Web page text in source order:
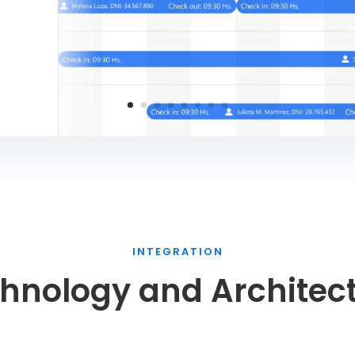
INTEGRATION
and